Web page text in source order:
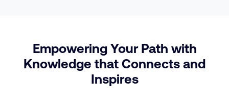
Empowering Your Path with
Knowledge that Connects and
Inspires